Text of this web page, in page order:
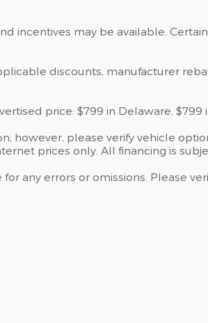
incentives may be available.
discounts, manufacturer
price: $799 in Delaware, $799
however, please verify vehicle
prices only. All financing is
any errors or omissions. Please